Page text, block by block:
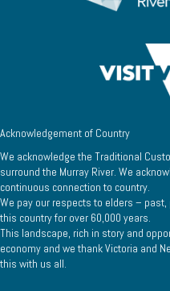
Acknowledgement of Country
We acknowledge the Traditional
surround the Murray River. We
continuous connection to country.
We pay our respects to elders –
this country for over 60,000 years.
This landscape, rich in story and
economy and we thank Victoria and
this with us all.